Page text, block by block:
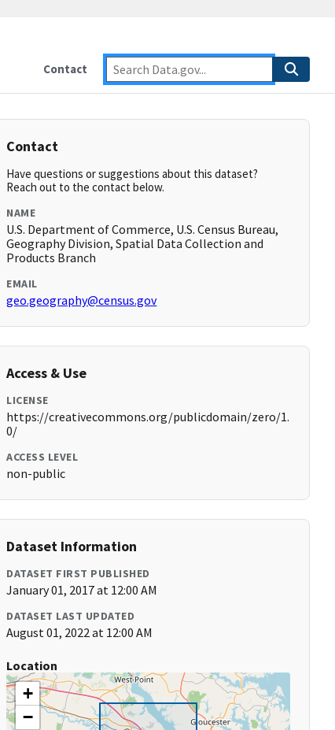
Contact
Contact
Have questions or suggestions about this dataset?
Reach out to the contact below.
NAME
U.S. Department of Commerce, U.S. Census Bureau,
Geography Division, Spatial Data Collection and
Products Branch
EMAIL
geo.geography@census.gov
Access & Use
LICENSE
https://creativecommons.org/publicdomain/zero/1.
0/
ACCESS LEVEL
non-public
Dataset Information
DATASET FIRST PUBLISHED
January 01, 2017 at 12:00 AM
DATASET LAST UPDATED
August 01, 2022 at 12:00 AM
Location
+
−